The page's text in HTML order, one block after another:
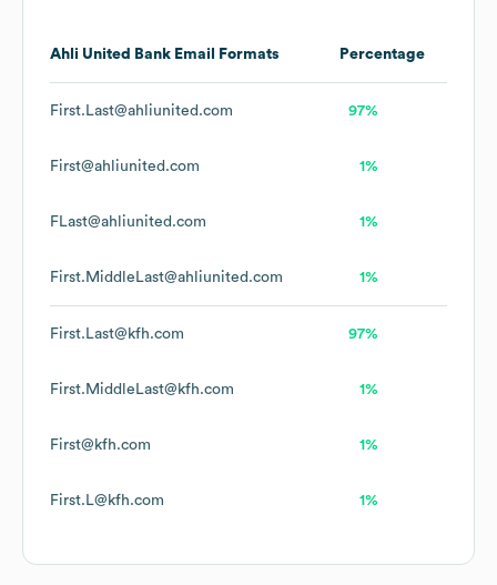
Ahli United Bank Email Formats Percentage
First.Last@ahliunited.com 97%
First@ahliunited.com 1%
FLast@ahliunited.com 1%
First.MiddleLast@ahliunited.com 1%
First.Last@kfh.com 97%
First.MiddleLast@kfh.com 1%
First@kfh.com 1%
First.L@kfh.com 1%